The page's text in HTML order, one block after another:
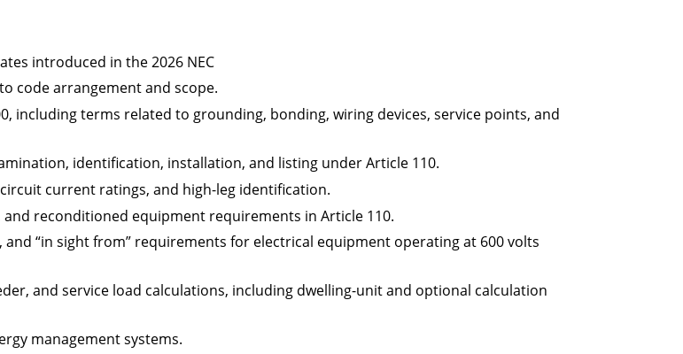
introduced in the 2026 NEC
code arrangement and scope.
including terms related to grounding, bonding, wiring devices, service points, and
identification, installation, and listing under Article 110.
current ratings, and high-leg identification.
reconditioned equipment requirements in Article 110.
“in sight from” requirements for electrical equipment operating at 600 volts
and service load calculations, including dwelling-unit and optional calculation
management systems.